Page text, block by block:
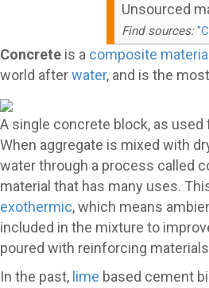
Unsourced
Find sources:
Concrete is a composite material
world afterwater, and is the
A single concrete block, as
When aggregate is mixed with
water through a process called
material that has many uses.
exothermic, which means
included in the mixture to
poured with reinforcing
In the past, lime based cement